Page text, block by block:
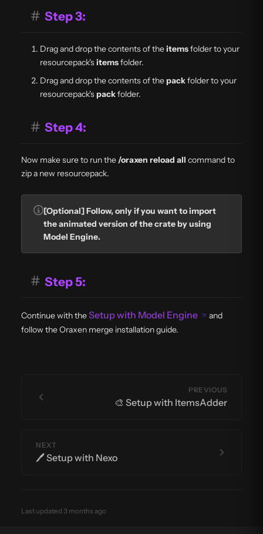
# Step 3:
Drag and drop the contents of theitemsfolder to your
resourcepack'sitemsfolder.
Drag and drop the contents of thepackfolder to your
resourcepack'spackfolder.
# Step 4:
Now make sure to run the/oraxen reload all command to
zip a new resourcepack.
[Optional] Follow, only if you want to import
the animated version of the crate by using
Model Engine.
# Step 5:
Continue with theSetup with Model Engine
and
follow the Oraxen merge installation guide.
PREVIOUS
🎨 Setup with ItemsAdder
NEXT
🖊️ Setup with Nexo
Last updated 3 months ago